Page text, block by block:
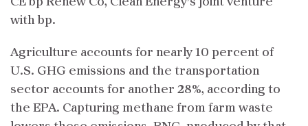
with bp.
Agriculture accounts for nearly 10 percent of
U.S. GHG emissions and the transportation
sector accounts for another 28%, according to
the EPA. Capturing methane from farm waste